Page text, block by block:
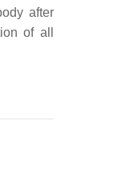
after
of all